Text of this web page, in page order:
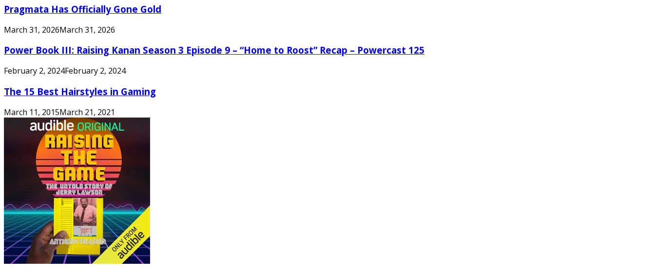
Pragmata Has Officially Gone Gold
March 31, 2026March 31, 2026
Power Book III: Raising Kanan Season 3 Episode 9 – “Home to Roost” Recap – Powercast 125
February 2, 2024February 2, 2024
The 15 Best Hairstyles in Gaming
March 11, 2015March 21, 2021